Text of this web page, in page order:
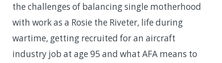
the challenges of balancing single motherhood
with work as a Rosie the Riveter, life during
wartime, getting recruited for an aircraft
industry job at age 95 and what AFA means to